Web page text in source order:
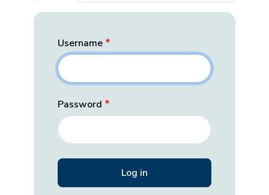
Username
Password